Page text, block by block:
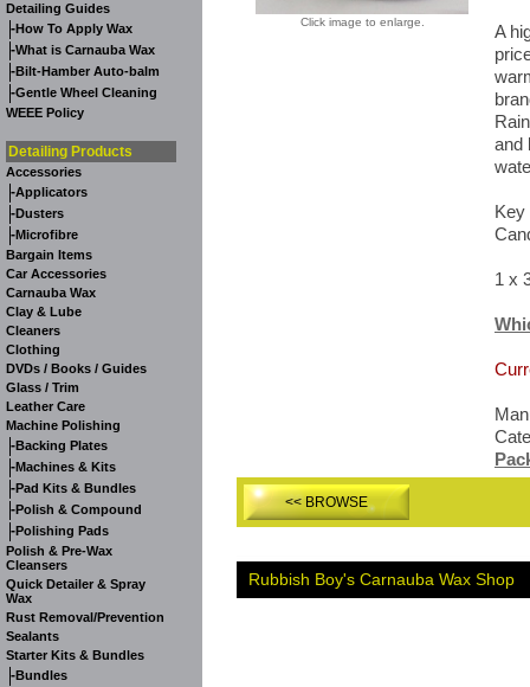
Detailing Guides
-How To Apply Wax
-What is Carnauba Wax
-Bilt-Hamber Auto-balm
-Gentle Wheel Cleaning
WEEE Policy
Detailing Products
Accessories
-Applicators
-Dusters
-Microfibre
Bargain Items
Car Accessories
Carnauba Wax
Clay & Lube
Cleaners
Clothing
DVDs / Books / Guides
Glass / Trim
Leather Care
Machine Polishing
-Backing Plates
-Machines & Kits
-Pad Kits & Bundles
-Polish & Compound
-Polishing Pads
Polish & Pre-Wax
Cleansers
Quick Detailer & Spray
Wax
Rust Removal/Prevention
Sealants
Starter Kits & Bundles
-Bundles
Click image to enlarge.
A
and
Key
1 x
<< BROWSE
Rubbish Boy's Carnauba Wax Shop